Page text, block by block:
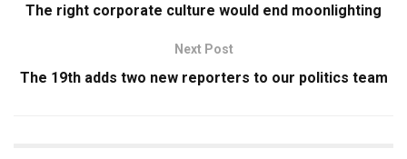
The right corporate culture would end moonlighting
Next Post
The 19th adds two new reporters to our politics team